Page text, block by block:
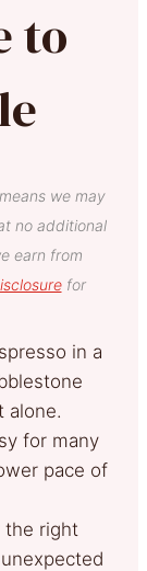
to
we may
no additional
earn from
for
in a
alone.
for many
pace of
the right